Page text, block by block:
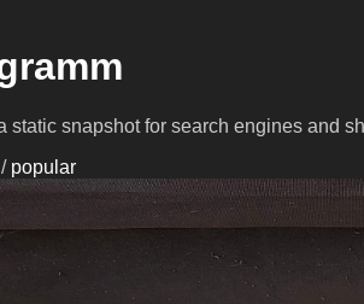
static snapshot for search engines and
popular